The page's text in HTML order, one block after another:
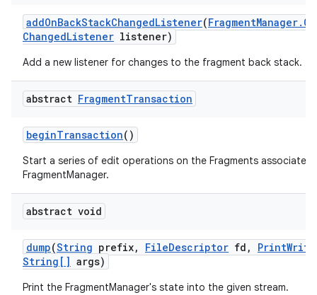
addOnBackStackChangedListener(FragmentManager. On
ChangedListener listener)
Add a new listener for changes to the fragment back stack.
abstract FragmentTransaction
beginTransaction()
Start a series of edit operations on the Fragments associated
FragmentManager.
abstract void
dump(String prefix, FileDescriptor fd , Print
String[] args)
Print the FragmentManager's state into the given stream.